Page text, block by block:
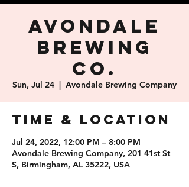
Avondale
Brewing
Co.
Sun, Jul 24
  |
Avondale Brewing Company
Time & Location
Jul 24, 2022, 12:00 PM – 8:00 PM
Avondale Brewing Company, 201 41st St
S, Birmingham, AL 35222, USA